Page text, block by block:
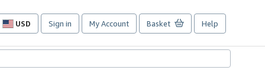
USD
Site
preferences
Sign in My Account Basket Help